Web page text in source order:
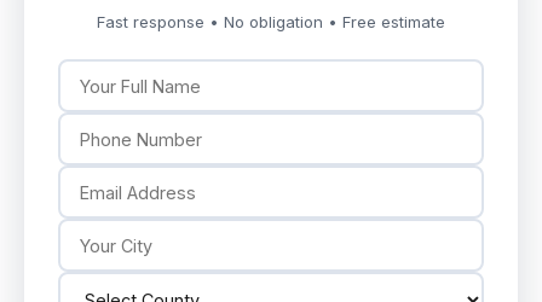
Fast response • No obligation • Free estimate